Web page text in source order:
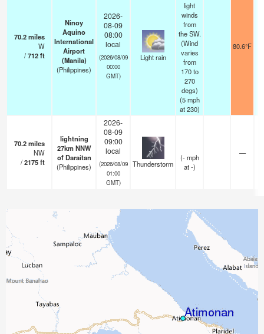
70.2miles
W
/712ft
Ninoy
Aquino
International
Airport
(Manila)
(Philippines)
2026-
08-09
08:00
local
(2026/08/09
00:00
GMT)
Light rain
light
winds
from
the SW.
(Wind
varies
from
170 to
270
degs)
(5 mph
at 230)
80.6°F
70.2miles
NW
/2175ft
lightning
27km NNW
of Daraitan
(Philippines)
2026-
08-09
09:00
local
(2026/08/09
01:00
GMT)
Thunderstorm
(- mph
at -)
—